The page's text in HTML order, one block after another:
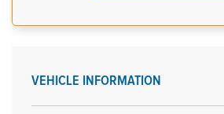
VEHICLE INFORMATION